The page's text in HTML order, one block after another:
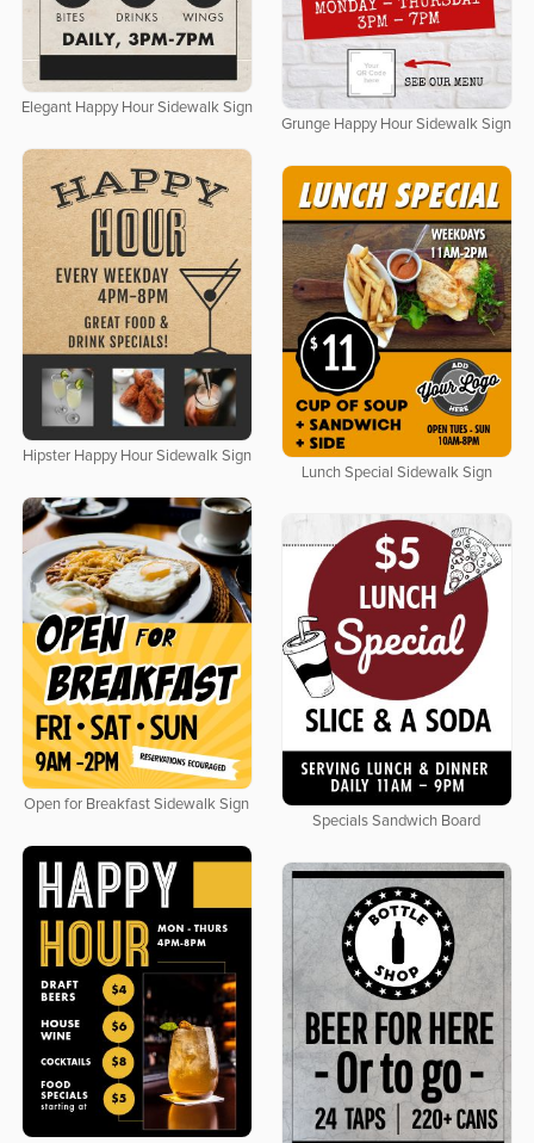
Elegant Happy Hour Sidewalk Sign
Grunge Happy Hour Sidewalk Sign
Hipster Happy Hour Sidewalk Sign
Lunch Special Sidewalk Sign
Open for Breakfast Sidewalk Sign
Specials Sandwich Board